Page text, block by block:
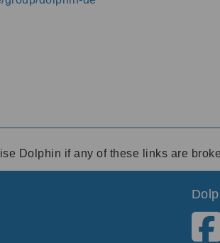
Dolphin if any of these links are